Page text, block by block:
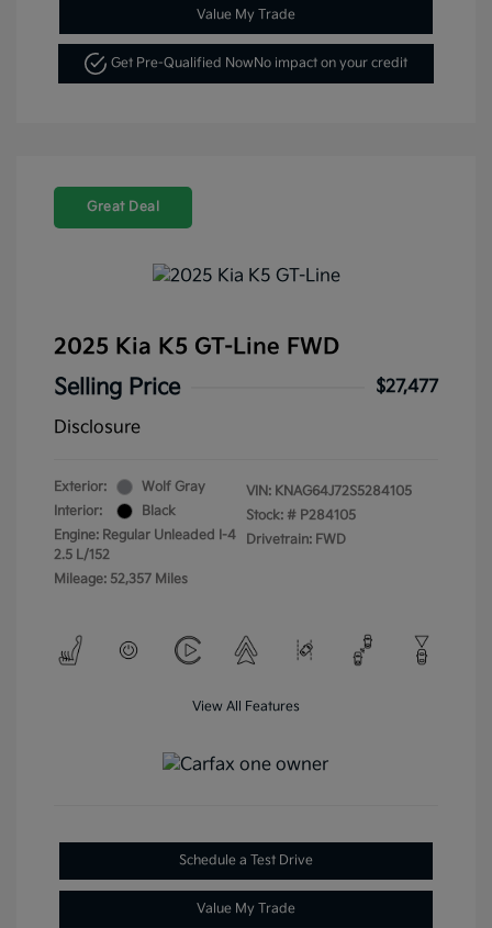
Value My Trade
Get Pre-Qualified Now No impact on your credit
Great Deal
2025 Kia K5 GT-Line FWD
Selling Price
$27,477
Disclosure
Exterior:
Wolf Gray
Interior:
Black
Engine: Regular Unleaded I-4
2.5 L/152
Mileage: 52,357 Miles
VIN: KNAG64J72S5284105
Stock: # P284105
Drivetrain: FWD
View All Features
Schedule a Test Drive
Value My Trade